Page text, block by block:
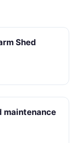
Shed
maintenance